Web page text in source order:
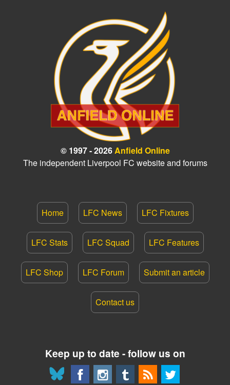
© 1997 - 2026Anfield Online
The independent Liverpool FC website and forums
Home LFC News LFC Fixtures
LFC Stats LFC Squad LFC Features
LFC Shop LFC Forum Submit an article
Contact us
Keep up to date - follow us on